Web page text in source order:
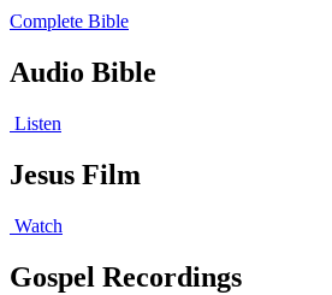
Complete Bible
Audio Bible
Listen
Jesus Film
Watch
Gospel Recordings